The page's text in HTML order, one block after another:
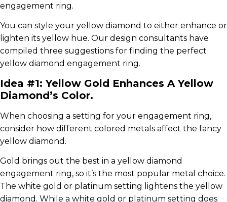
engagement ring.
You can style your yellow diamond to either enhance or
lighten its yellow hue. Our design consultants have
compiled three suggestions for finding the perfect
yellow diamond engagement ring.
Idea #1: Yellow Gold Enhances A Yellow
Diamond’s Color.
When choosing a setting for your engagement ring,
consider how different colored metals affect the fancy
yellow diamond.
Gold brings out the best in a yellow diamond
engagement ring, so it’s the most popular metal choice.
The white gold or platinum setting lightens the yellow
diamond. While a white gold or platinum setting does